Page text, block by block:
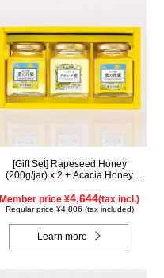
[Gift Set] Rapeseed Honey
(200g/jar) x 2 + Acacia Honey
Member price ¥4,644(tax incl.)
Regular price ¥4,806 (tax included)
Learn more